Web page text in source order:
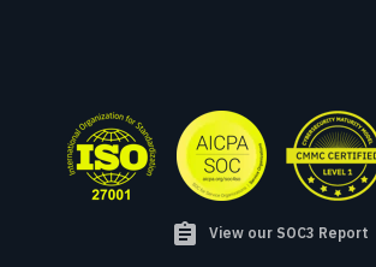
assignment View our SOC3 Report